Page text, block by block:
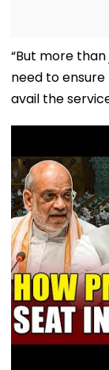
“But more
need to
avail the